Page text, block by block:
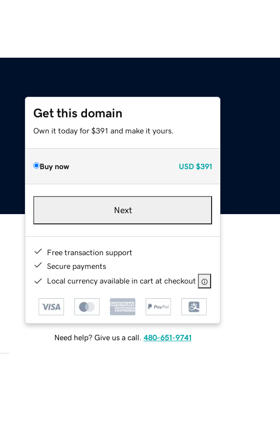
Get this domain
Own it today for $391 and make it yours.
Buy now USD $391
Next
Free transaction support
Secure payments
Local currency available in cart at checkout
Need help? Give us a call. 480-651-9741